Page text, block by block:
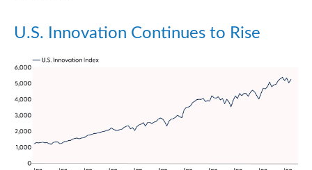
U.S. Innovation Continues to Rise